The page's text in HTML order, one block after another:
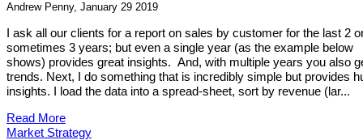
Andrew Penny, January 29 2019
I ask all our clients for a report on sales by customer for the last 2
sometimes 3 years; but even a single year (as the example below
shows) provides great insights. And, with multiple years you also
trends. Next, I do something that is incredibly simple but provides
insights. I load the data into a spread-sheet, sort by revenue (lar...
Read More
Market Strategy